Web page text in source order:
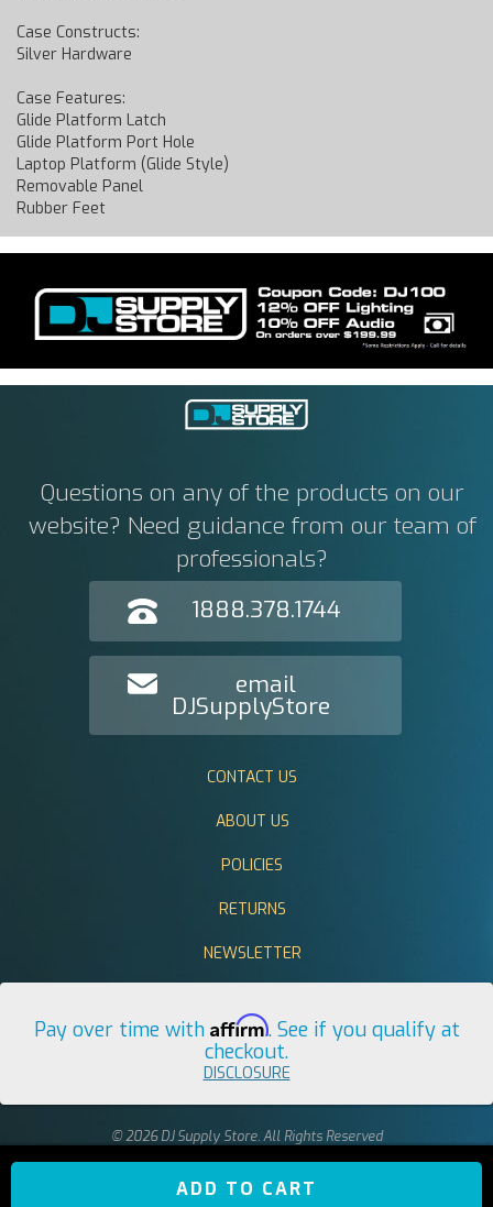
ADD TO CART
Case Constructs:
Silver Hardware
Case Features:
Glide Platform Latch
Glide Platform Port Hole
Laptop Platform (Glide Style)
Removable Panel
Rubber Feet
Questions on any of the products on our
website? Need guidance from our team of
professionals?
1888.378.1744
email
DJSupplyStore
CONTACT US
ABOUT US
POLICIES
RETURNS
NEWSLETTER
Pay over time with Affirm. See if you qualify at
checkout.
DISCLOSURE
© 2026 DJ Supply Store. All Rights Reserved